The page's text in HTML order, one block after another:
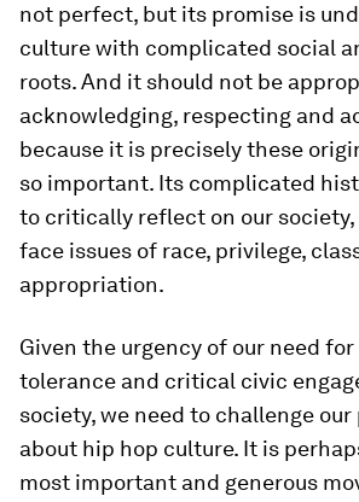
not perfect, but its promise is
culture with complicated social
roots. And it should not be
acknowledging, respecting and
because it is precisely these
so important. Its complicated
to critically reflect on our society,
face issues of race, privilege,
appropriation.
Given the urgency of our need
tolerance and critical civic
society, we need to challenge
about hip hop culture. It is
most important and generous